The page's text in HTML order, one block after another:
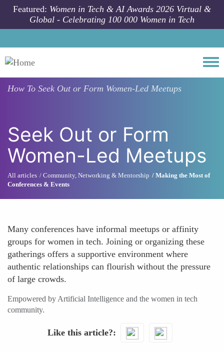
Skip to main content
Featured: Women in Tech & AI Awards 2026 Virtual &
Global - Celebrating 100 000 Women in Tech
How To Seek Out or Form Women-Led Meetups
Seek Out or Form
Women-Led Meetups
All articles Community, Networking & Mentorship
Making the Most of
Conferences & Events
Many conferences have informal meetups or affinity
groups for women in tech. Joining or organizing these
gatherings offers a supportive environment where
authentic relationships can flourish without the pressure
of large crowds.
Empowered by Artificial Intelligence and the women in tech
community.
Like this article?